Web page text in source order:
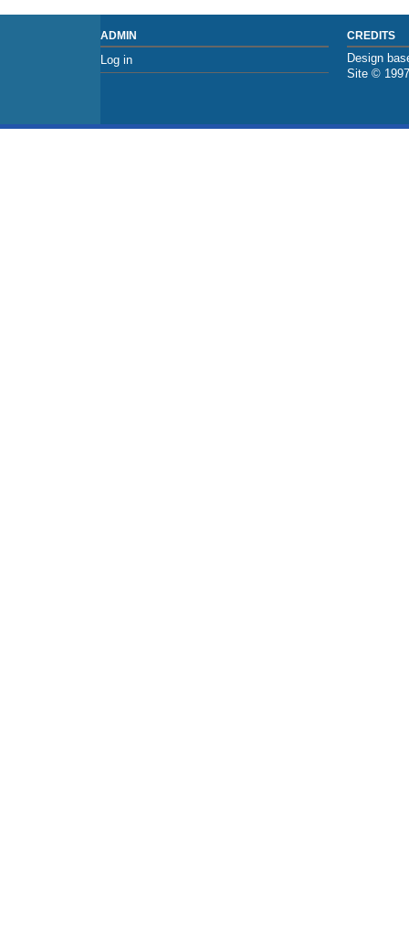
ADMIN
Log in
CREDITS
Design
Site ©